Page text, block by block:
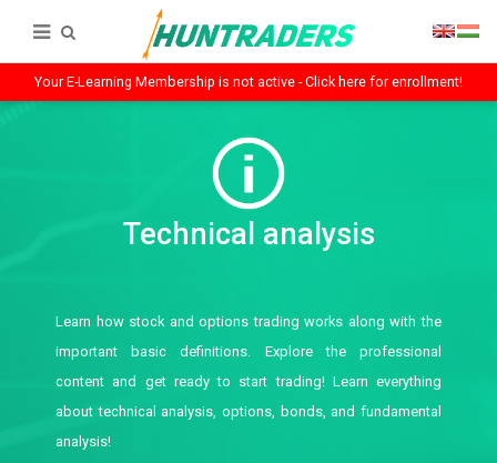
Your E-Learning Membership is not active - Click here for enrollment!
Technical analysis
Learn how stock and options trading works along with the
important basic definitions. Explore the professional
content and get ready to start trading! Learn everything
about technical analysis, options, bonds, and fundamental
analysis!